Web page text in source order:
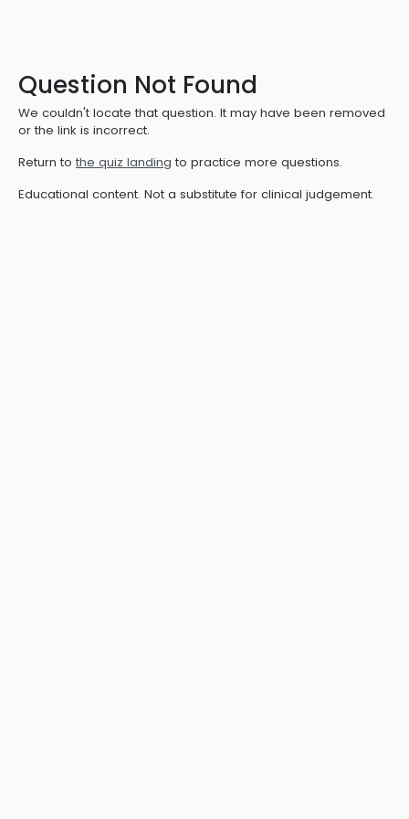
Question Not Found
We couldn't locate that question. It may have been removed
or the link is incorrect.
Return to the quiz landing to practice more questions.
Educational content. Not a substitute for clinical judgement.